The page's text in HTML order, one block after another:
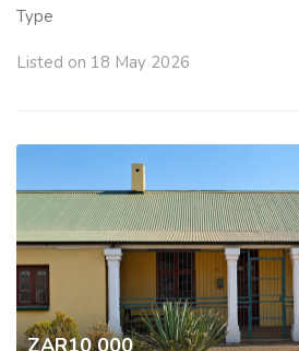
Type
Listed on 18 May 2026
ZAR10 000